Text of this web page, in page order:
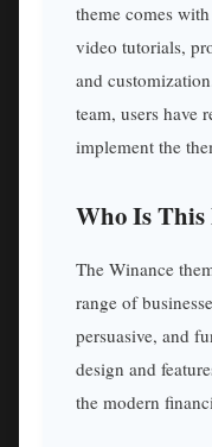
theme comes
video tutorials,
and
team, users have
implement the
Who Is This
The Winance
range of
persuasive, and
design and
the modern